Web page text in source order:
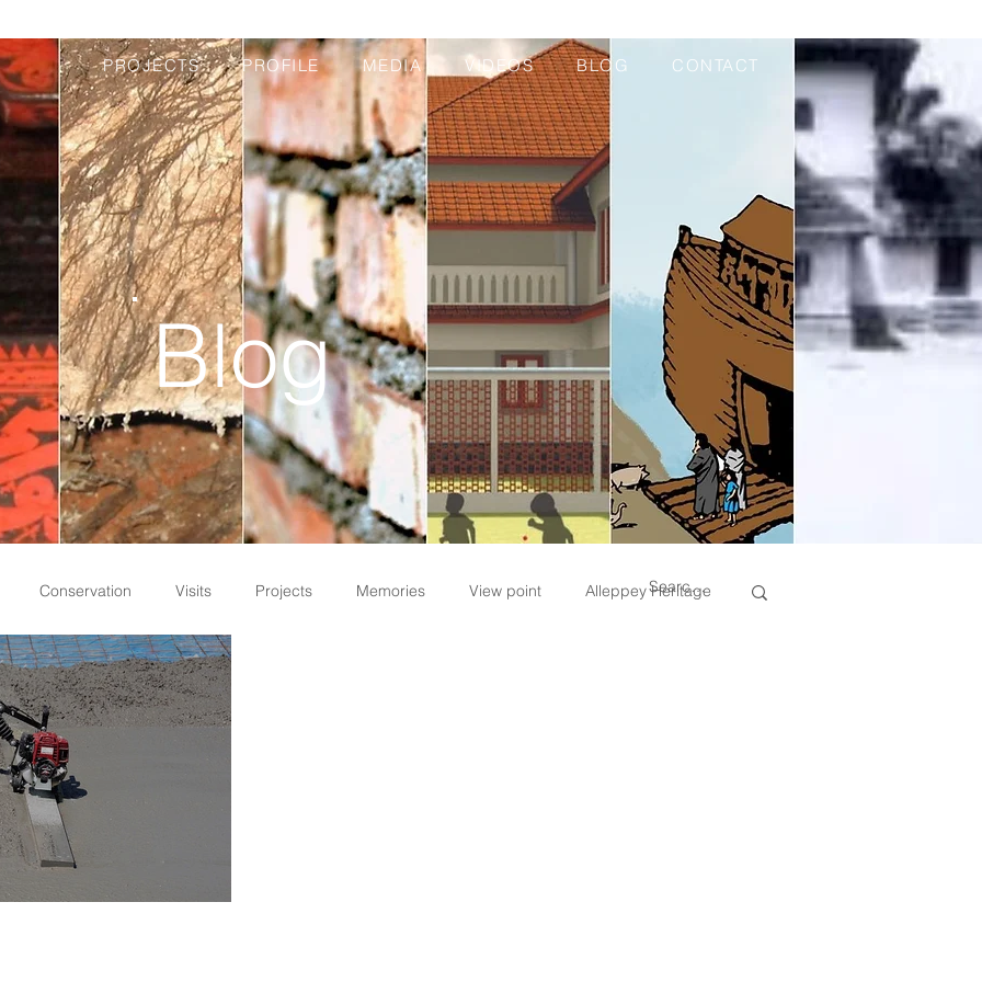
PROJECTS PROFILE MEDIA VIDEOS BLOG CONTACT
Blog
Conservation Visits Projects Memories View point Alleppey Heritage
Staff Write-ups
Points to Be